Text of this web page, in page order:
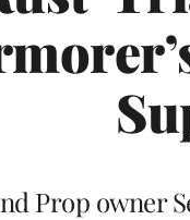
Prop owner